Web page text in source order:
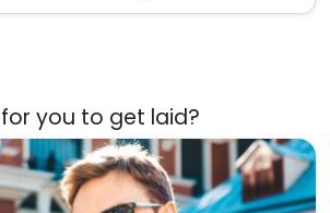
you to get laid?